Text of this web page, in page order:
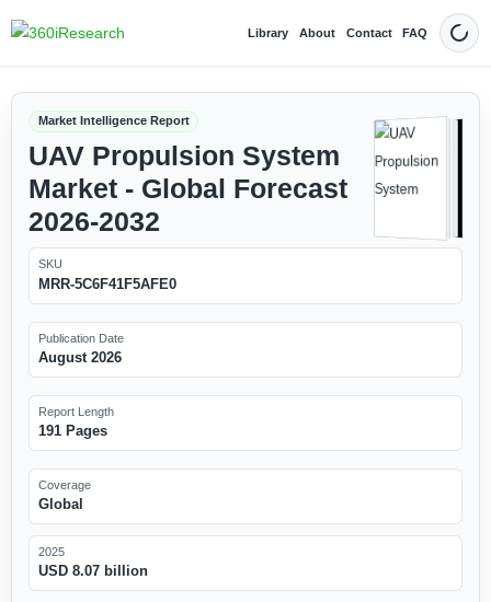
Library About Contact FAQ Dark
Market Intelligence Report
UAV Propulsion System
Market - Global Forecast
2026-2032
SKU
MRR-5C6F41F5AFE0
Publication Date
August 2026
Report Length
191 Pages
Coverage
Global
2025
USD 8.07 billion